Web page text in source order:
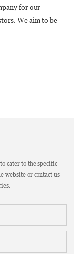
for our
We aim to be
cater to the specific
website or contact us